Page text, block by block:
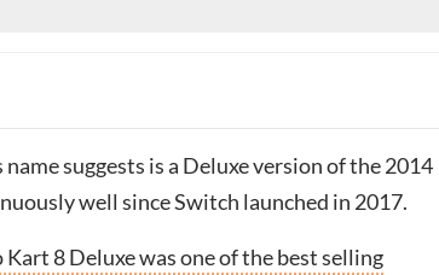
suggests is a Deluxe version of the 2014
well since Switch launched in 2017.
8 Deluxe was one of the best selling